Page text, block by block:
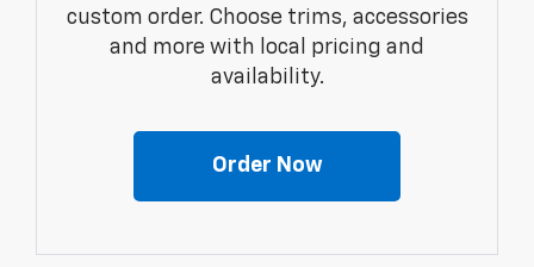
custom order. Choose trims, accessories
and more with local pricing and
availability.
Order Now